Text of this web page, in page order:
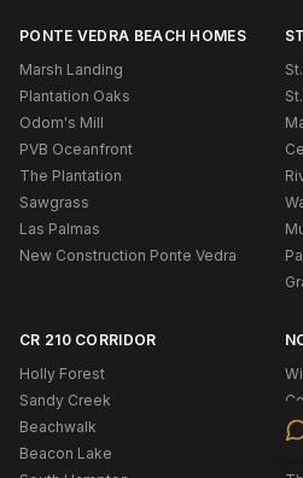
PONTE VEDRA BEACH HOMES
Marsh Landing
Plantation Oaks
Odom's Mill
PVB Oceanfront
The Plantation
Sawgrass
Las Palmas
New Construction Ponte Vedra
CR 210 CORRIDOR
Holly Forest
Sandy Creek
Beachwalk
Beacon Lake